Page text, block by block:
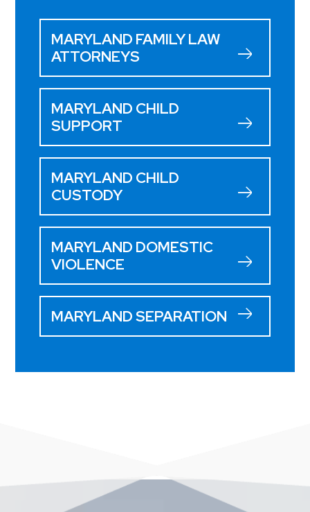
MARYLAND FAMILY LAW
ATTORNEYS
MARYLAND CHILD
SUPPORT
MARYLAND CHILD
CUSTODY
MARYLAND DOMESTIC
VIOLENCE
MARYLAND SEPARATION